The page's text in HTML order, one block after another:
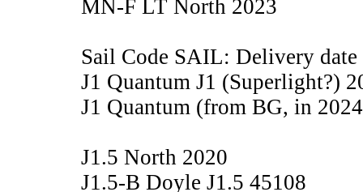
MN-F LT North 2023
Sail Code SAIL: Delivery date
J1 Quantum J1 (Superlight?)
J1 Quantum (from BG, in
J1.5 North 2020
J1.5-B Doyle J1.5 45108